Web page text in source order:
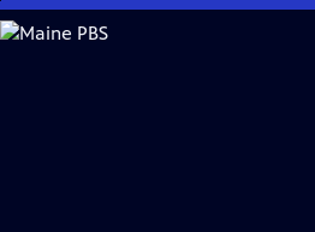
Skip
to